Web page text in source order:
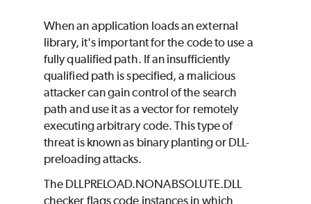
When an application loads an external
library, it's important for the code to use a
fully qualified path. If an insufficiently
qualified path is specified, a malicious
attacker can gain control of the search
path and use it as a vector for remotely
executing arbitrary code. This type of
threat is known as binary planting or DLL-
preloading attacks.
The DLLPRELOAD.NONABSOLUTE.DLL
checker flags code instances in which